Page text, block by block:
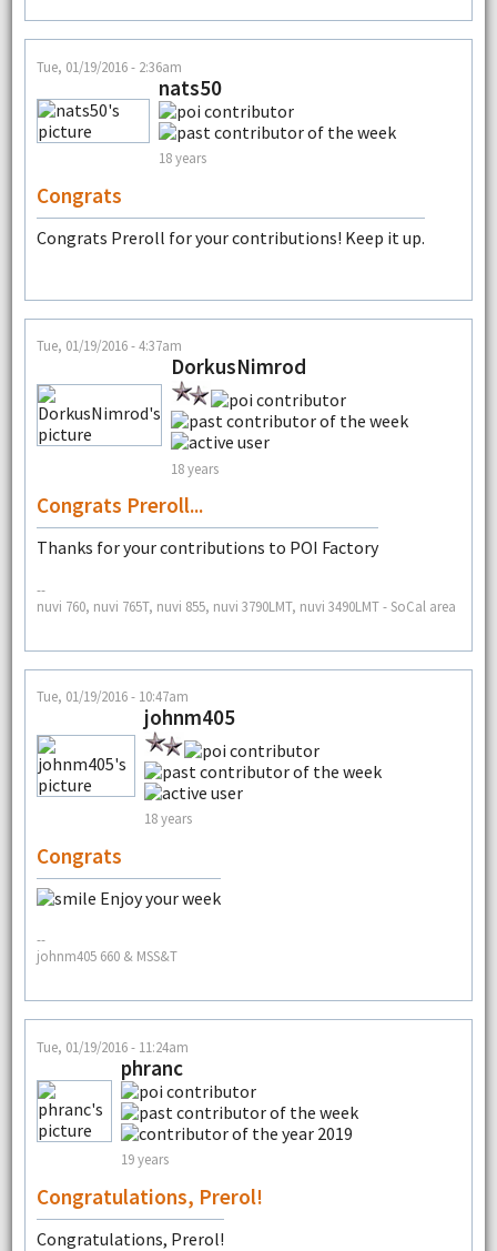
Tue, 01/19/2016 - 2:36am
nats50
18 years
Congrats
Congrats Preroll for your contributions! Keep it up.
Tue, 01/19/2016 - 4:37am
DorkusNimrod
18 years
Congrats Preroll...
Thanks for your contributions to POI Factory
--
nuvi 760, nuvi 765T, nuvi 855, nuvi 3790LMT, nuvi 3490LMT - SoCal area
Tue, 01/19/2016 - 10:47am
johnm405
18 years
Congrats
Enjoy your week
--
johnm405 660 & MSS&T
Tue, 01/19/2016 - 11:24am
phranc
19 years
Congratulations, Prerol!
Congratulations, Prerol!